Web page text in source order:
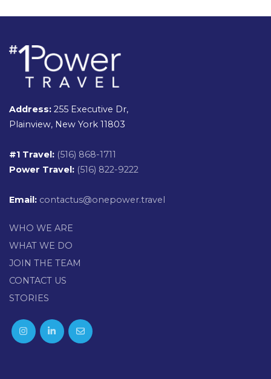
Address: 255 Executive Dr,
Plainview, New York 11803
#1 Travel: (516) 868-1711
Power Travel: (516) 822-9222
Email: contactus@onepower.travel
WHO WE ARE
WHAT WE DO
JOIN THE TEAM
CONTACT US
STORIES